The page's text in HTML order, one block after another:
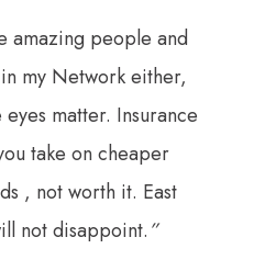
amazing people and
my Network either,
eyes matter. Insurance
take on cheaper
, not worth it. East
not disappoint.”